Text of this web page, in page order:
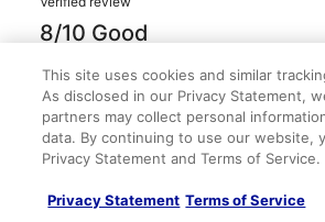
8/10 Good
Aug 29, 2020
Liked: Cleanliness, staff & service,
facilities, room comfort
Nice two night stay!
We had a pleasant two night stay, Bed
This site uses cookies and similar
As disclosed in our Privacy Statement,
partners may collect personal
data. By continuing to use our website,
Privacy Statement and Terms of Service.
Privacy Statement Terms of Service